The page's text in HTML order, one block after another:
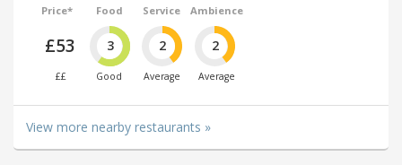
Price*
£53
££
Food
3
Good
Service
2
Average
Ambience
2
Average
View more nearby restaurants »